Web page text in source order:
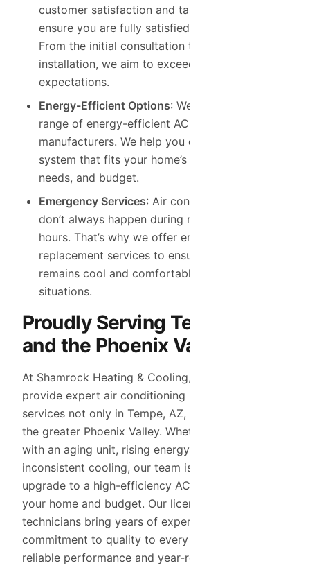
customer satisfaction and take the time to
ensure you are fully satisfied with our work.
From the initial consultation to the final
installation, we aim to exceed your
expectations.
Energy-Efficient Options: We offer a wide
range of energy-efficient AC units from trusted
manufacturers. We help you choose the right
system that fits your home’s size, cooling
needs, and budget.
Emergency Services: Air conditioning problems
don’t always happen during normal business
hours. That’s why we offer emergency AC
replacement services to ensure your home
remains cool and comfortable, even in urgent
situations.
Proudly Serving Tempe, AZ
and the Phoenix Valley Area
At Shamrock Heating & Cooling, we’re proud to
provide expert air conditioning replacement
services not only in Tempe, AZ, but throughout
the greater Phoenix Valley. Whether you’re dealing
with an aging unit, rising energy bills, or
inconsistent cooling, our team is here to help you
upgrade to a high-efficiency AC system that fits
your home and budget. Our licensed HVAC
technicians bring years of experience and a
commitment to quality to every job, ensuring
reliable performance and year-round comfort.